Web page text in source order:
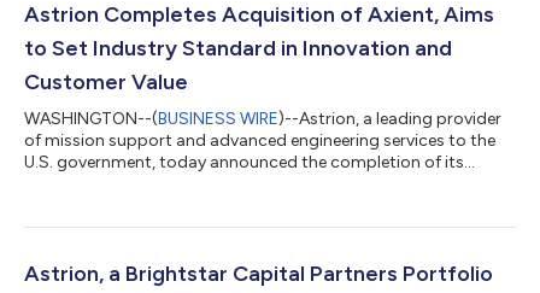
Officer. "Joining forces with Axient positions Astrion as a
unique player in...
Astrion Completes Acquisition of Axient, Aims
to Set Industry Standard in Innovation and
Customer Value
WASHINGTON--(BUSINESS WIRE)--Astrion, a leading provider
of mission support and advanced engineering services to the
U.S. government, today announced the completion of its
Brightstar Capital Partners (“Brightstar”), a middle-market
services, addressing critical challenges across cybersecurity,
Astrion, a Brightstar Capital Partners Portfolio